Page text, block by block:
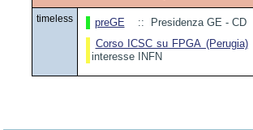
timeless preGE
:: Presidenza GE - CD
Corso ICSC su FPGA (Perugia)
interesse INFN